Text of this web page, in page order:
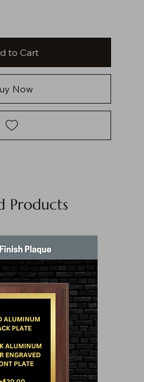
to Cart
Now
Products